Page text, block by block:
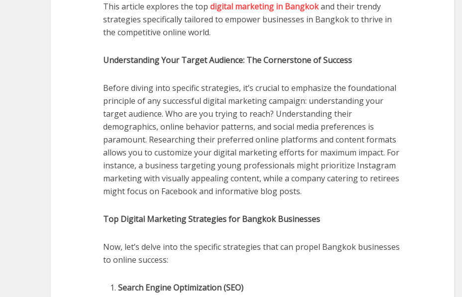
This article explores the top digital marketing in Bangkokand their trendy
strategies specifically tailored to empower businesses in Bangkok to thrive in
the competitive online world.
Understanding Your Target Audience: The Cornerstone of Success
Before diving into specific strategies, it’s crucial to emphasize the foundational
principle of any successful digital marketing campaign: understanding your
target audience. Who are you trying to reach? Understanding their
demographics, online behavior patterns, and social media preferences is
paramount. Researching their preferred online platforms and content formats
allows you to customize your digital marketing efforts for maximum impact. For
instance, a business targeting young professionals might prioritize Instagram
marketing with visually appealing content, while a company catering to retirees
might focus on Facebook and informative blog posts.
Top Digital Marketing Strategies for Bangkok Businesses
Now, let’s delve into the specific strategies that can propel Bangkok businesses
to online success:
Search Engine Optimization (SEO)